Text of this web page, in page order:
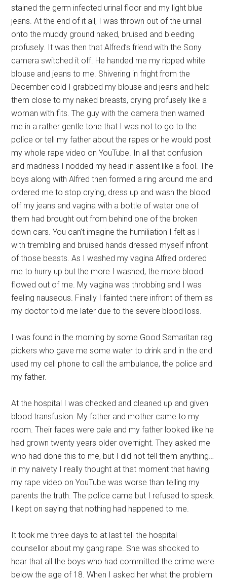
stained the germ infected urinal floor and my light blue
jeans. At the end of it all, I was thrown out of the urinal
onto the muddy ground naked, bruised and bleeding
profusely. It was then that Alfred’s friend with the Sony
camera switched it off. He handed me my ripped white
blouse and jeans to me. Shivering in fright from the
December cold I grabbed my blouse and jeans and held
them close to my naked breasts, crying profusely like a
woman with fits. The guy with the camera then warned
me in a rather gentle tone that I was not to go to the
police or tell my father about the rapes or he would post
my whole rape video on YouTube. In all that confusion
and madness I nodded my head in assent like a fool. The
boys along with Alfred then formed a ring around me and
ordered me to stop crying, dress up and wash the blood
off my jeans and vagina with a bottle of water one of
them had brought out from behind one of the broken
down cars. You can’t imagine the humiliation I felt as I
with trembling and bruised hands dressed myself infront
of those beasts. As I washed my vagina Alfred ordered
me to hurry up but the more I washed, the more blood
flowed out of me. My vagina was throbbing and I was
feeling nauseous. Finally I fainted there infront of them as
my doctor told me later due to the severe blood loss.
I was found in the morning by some Good Samaritan rag
pickers who gave me some water to drink and in the end
used my cell phone to call the ambulance, the police and
my father.
At the hospital I was checked and cleaned up and given
blood transfusion. My father and mother came to my
room. Their faces were pale and my father looked like he
had grown twenty years older overnight. They asked me
who had done this to me, but I did not tell them anything…
in my naivety I really thought at that moment that having
my rape video on YouTube was worse than telling my
parents the truth. The police came but I refused to speak.
I kept on saying that nothing had happened to me.
It took me three days to at last tell the hospital
counsellor about my gang rape. She was shocked to
hear that all the boys who had committed the crime were
below the age of 18. When I asked her what the problem